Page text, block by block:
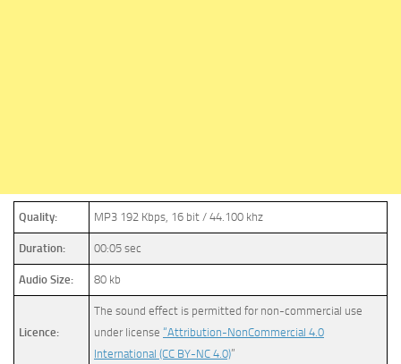
Quality: MP3 192 Kbps, 16 bit / 44.100 khz
Duration: 00:05 sec
Audio Size: 80 kb
Licence:
The sound effect is permitted for non-commercial use
under license “Attribution-NonCommercial 4.0
International (CC BY-NC 4.0)”